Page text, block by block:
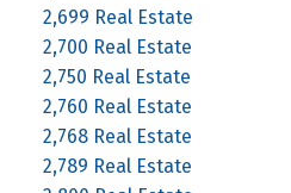
2,699 Real Estate
2,700 Real Estate
2,750 Real Estate
2,760 Real Estate
2,768 Real Estate
2,789 Real Estate